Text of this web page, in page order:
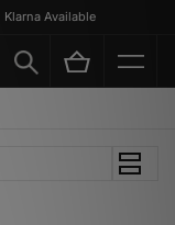
Available